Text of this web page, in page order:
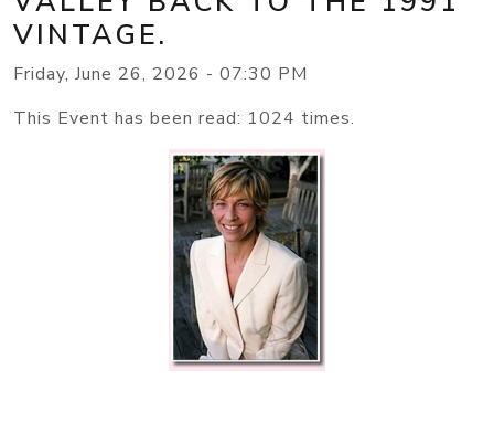
VINTAGE.
Friday, June 26, 2026 - 07:30 PM
This Event has been read: 1024 times.